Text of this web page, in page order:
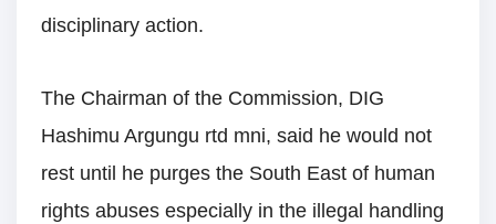
disciplinary action.
The Chairman of the Commission, DIG
Hashimu Argungu rtd mni, said he would not
rest until he purges the South East of human
rights abuses especially in the illegal handling